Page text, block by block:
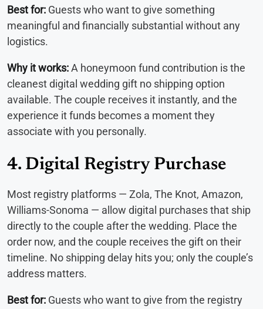
Best for: Guests who want to give something
meaningful and financially substantial without any
logistics.
Why it works:A honeymoon fund contribution is the
cleanest digital wedding gift no shipping option
available. The couple receives it instantly, and the
experience it funds becomes a moment they
associate with you personally.
4. Digital Registry Purchase
Most registry platforms — Zola, The Knot, Amazon,
Williams-Sonoma — allow digital purchases that ship
directly to the couple after the wedding. Place the
order now, and the couple receives the gift on their
timeline. No shipping delay hits you; only the couple’s
address matters.
Best for: Guests who want to give from the registry